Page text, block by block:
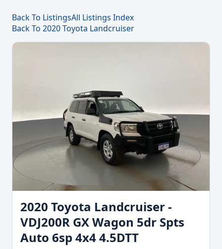
Back To ListingsAll Listings Index
Back To 2020 Toyota Landcruiser
2020 Toyota Landcruiser -
VDJ200R GX Wagon 5dr Spts
Auto 6sp 4x4 4.5DTT